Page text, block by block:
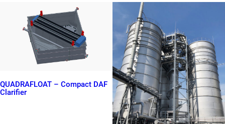
QUADRAFLOAT – Compact DAF
Clarifier